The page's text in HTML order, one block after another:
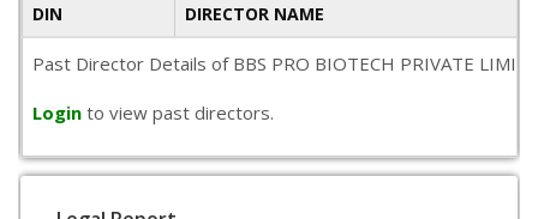
DIN DIRECTOR NAME
Past Director Details of BBS PRO BIOTECH PRIVATE
Login to view past directors.